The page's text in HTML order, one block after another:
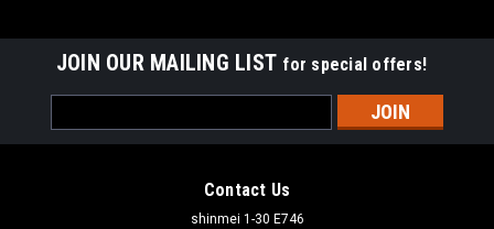
JOIN OUR MAILING LIST for special offers!
Address
Contact Us
shinmei 1-30 E746